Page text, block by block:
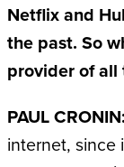
Netflix and
the past. So
provider of all
PAUL CRONIN:
internet, since